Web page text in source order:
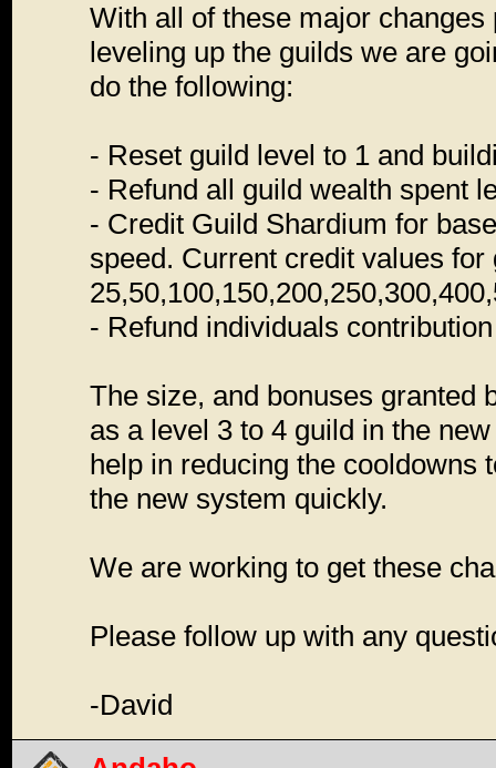
With all of these major
leveling up the guilds we are
do the following:
- Reset guild level to 1 and
- Refund all guild wealth spent
- Credit Guild Shardium for
speed. Current credit values
- Refund individuals
The size, and bonuses granted
as a level 3 to 4 guild in the
help in reducing the cooldowns
the new system quickly.
We are working to get these
Please follow up with any
-David